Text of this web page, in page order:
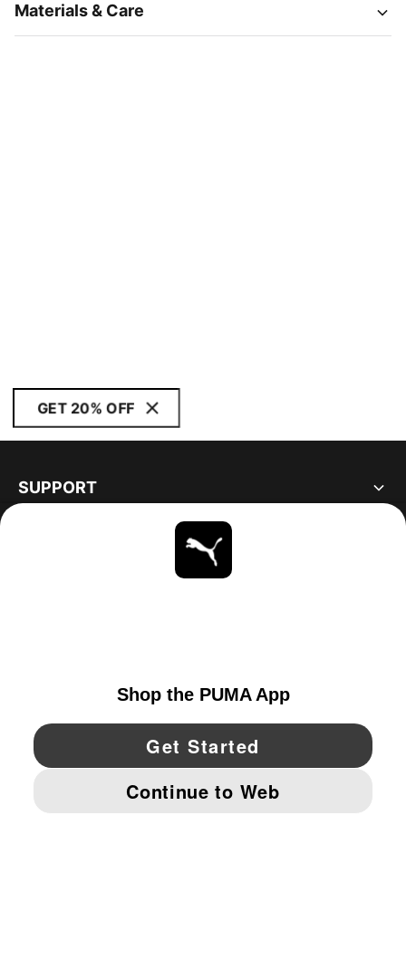
Materials & Care
GET 20% OFF
SUPPORT
YouTube Twitter Pinterest
IMPRINT AND LEGAL DATA